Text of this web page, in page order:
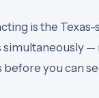
is the
—
you can